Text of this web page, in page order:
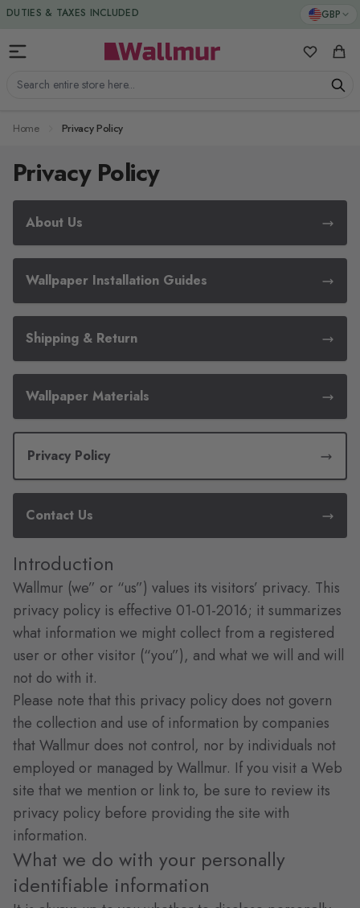
Skip to Content GBP
Search entire store here...
My Cart
DUTIES & TAXES INCLUDED
Home Privacy Policy
Privacy Policy
About Us
Wallpaper Installation Guides
Shipping & Return
Wallpaper Materials
Privacy Policy
Contact Us
Introduction
Wallmur (we” or “us”) values its visitors’ privacy. This
privacy policy is effective 01-01-2016; it summarizes
what information we might collect from a registered
user or other visitor (“you”), and what we will and will
not do with it.
Please note that this privacy policy does not govern
the collection and use of information by companies
that Wallmur does not control, nor by individuals not
employed or managed by Wallmur. If you visit a Web
site that we mention or link to, be sure to review its
privacy policy before providing the site with
information.
What we do with your personally
identifiable information